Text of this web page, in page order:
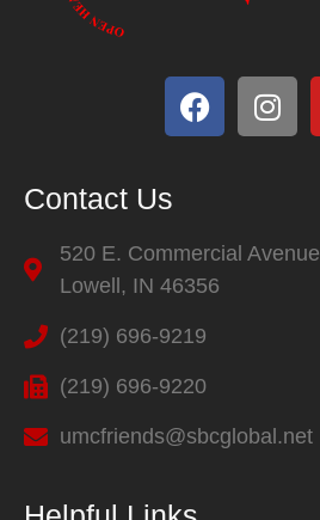
Contact Us
520 E. Commercial Avenue
Lowell, IN 46356
(219) 696-9219
(219) 696-9220
umcfriends@sbcglobal.net